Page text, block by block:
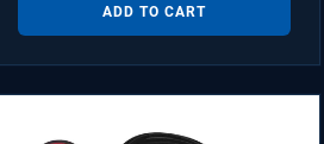
ADD TO CART